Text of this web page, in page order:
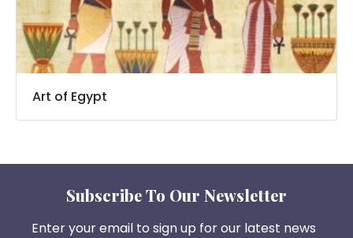
Art of Egypt
Subscribe To Our Newsletter
Enter your email to sign up for our latest news